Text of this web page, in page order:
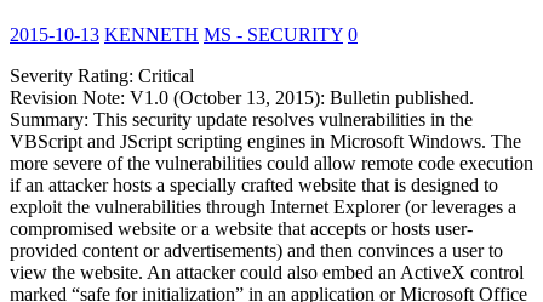
2015-10-13 KENNETH MS - SECURITY 0
Severity Rating: Critical
Revision Note: V1.0 (October 13, 2015): Bulletin published.
Summary: This security update resolves vulnerabilities in the
VBScript and JScript scripting engines in Microsoft Windows. The
more severe of the vulnerabilities could allow remote code execution
if an attacker hosts a specially crafted website that is designed to
exploit the vulnerabilities through Internet Explorer (or leverages a
compromised website or a website that accepts or hosts user-
provided content or advertisements) and then convinces a user to
view the website. An attacker could also embed an ActiveX control
marked “safe for initialization” in an application or Microsoft Office